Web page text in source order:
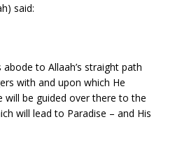
said:
to Allaah’s straight path
with and upon which He
will be guided over there to the
will lead to Paradise – and His